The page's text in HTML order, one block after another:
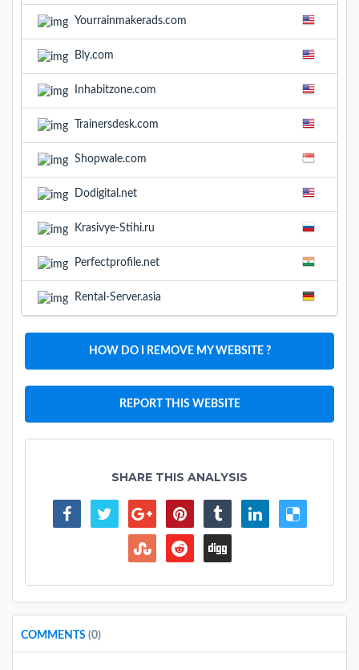
Yourrainmakerads.com
Bly.com
Inhabitzone.com
Trainersdesk.com
Shopwale.com
Dodigital.net
Krasivye-Stihi.ru
Perfectprofile.net
Rental-Server.asia
HOW DO I REMOVE MY WEBSITE ?
REPORT THIS WEBSITE
SHARE THIS ANALYSIS
COMMENTS (0)